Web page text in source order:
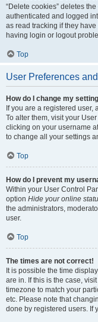
“Delete cookies” deletes
authenticated and logged
as read tracking if they
having login or logout
Top
User Preferences
How do I change my
If you are a registered
To alter them, visit your
clicking on your username
to change all your settings
Top
How do I prevent my
Within your User Control
option Hide your online
the administrators,
user.
Top
The times are not correct!
It is possible the time
are in. If this is the case,
timezone to match your
etc. Please note that
done by registered users. If